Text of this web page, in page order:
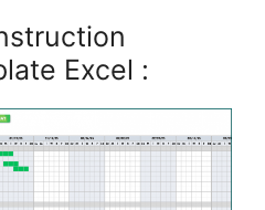
Excel :